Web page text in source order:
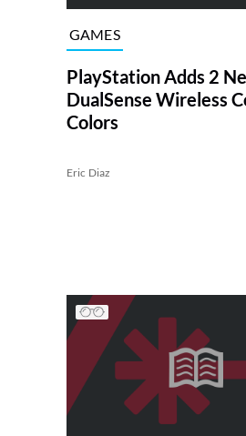
GAMES
PlayStation Adds 2
DualSense Wireless
Colors
Eric Diaz